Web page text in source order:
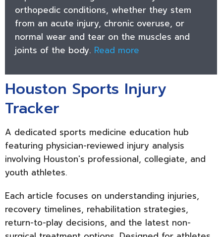
orthopedic conditions, whether they stem
from an acute injury, chronic overuse, or
normal wear and tear on the muscles and
joints of the body. Read more
Houston Sports Injury
Tracker
A dedicated sports medicine education hub
featuring physician-reviewed injury analysis
involving Houston's professional, collegiate, and
youth athletes.
Each article focuses on understanding injuries,
recovery timelines, rehabilitation strategies,
return-to-play decisions, and the latest non-